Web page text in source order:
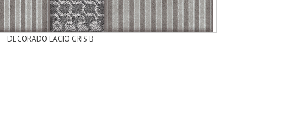
DECORADO LACIO GRIS B